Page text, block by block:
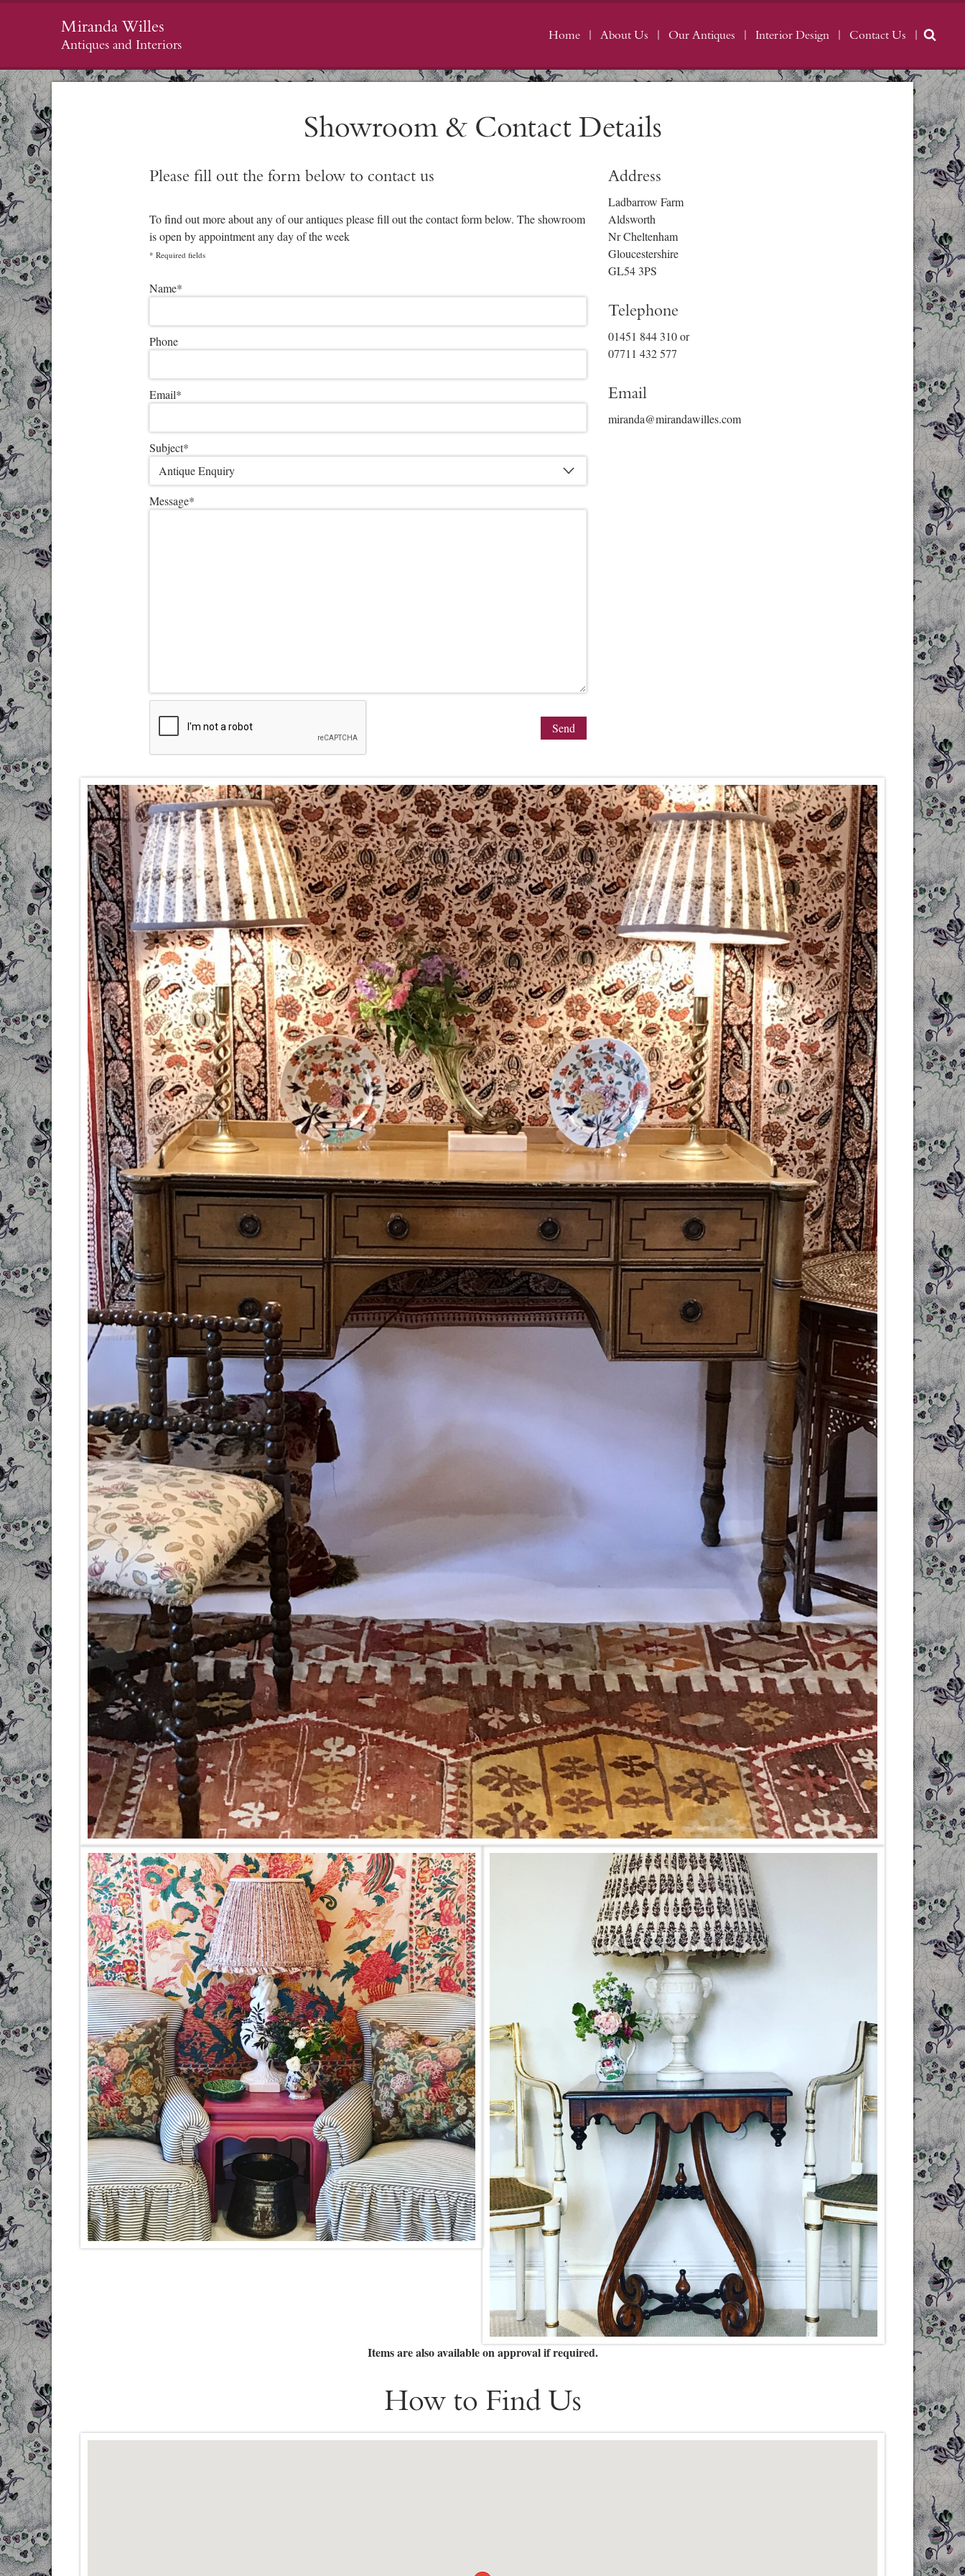
Miranda Willes
Antiques and Interiors
Home About Us Our Antiques Interior Design Contact Us
Showroom & Contact Details
Please fill out the form below to contact us
To find out more about any of our antiques please fill out the contact form below. The showroom
is open by appointment any day of the week
* Required fields
Please leave this field empty.
Name*
Phone
Email*
Subject*
Message*
Address
Ladbarrow Farm
Aldsworth
Nr Cheltenham
Gloucestershire
GL54 3PS
Telephone
01451 844 310or
07711 432 577
Email
miranda@mirandawilles.com
Items are also available on approval if required.
How to Find Us